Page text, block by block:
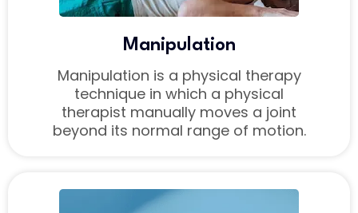
Manipulation
Manipulation is a physical therapy
technique in which a physical
therapist manually moves a joint
beyond its normal range of motion.